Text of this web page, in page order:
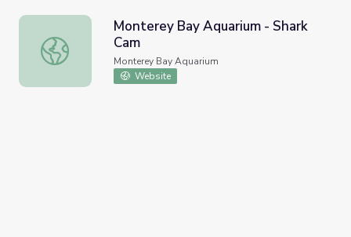
Monterey Bay Aquarium - Shark Cam
Monterey Bay Aquarium - Shark
Cam
Monterey Bay Aquarium
Website